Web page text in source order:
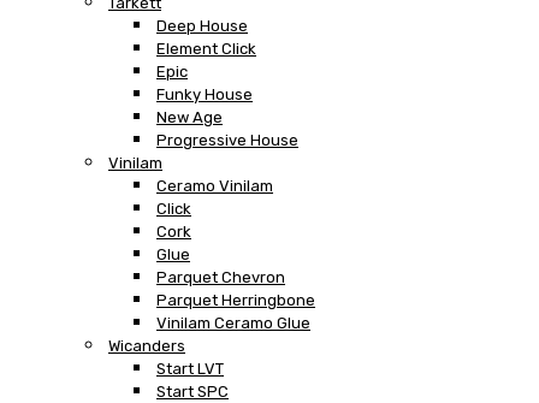
Deep House
Element Click
Epic
Funky House
New Age
Progressive House
Vinilam
Ceramo Vinilam
Click
Cork
Glue
Parquet Chevron
Parquet Herringbone
Vinilam Ceramo Glue
Wicanders
Start LVT
Start SPC